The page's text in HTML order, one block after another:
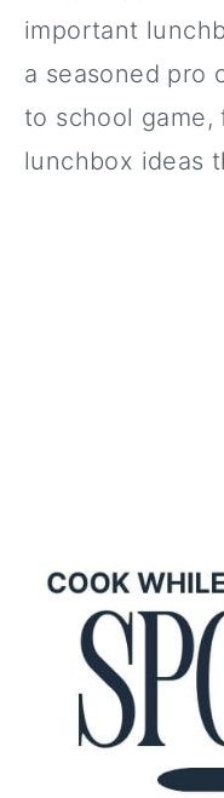
important
a seasoned pro
to school
lunchbox ideas